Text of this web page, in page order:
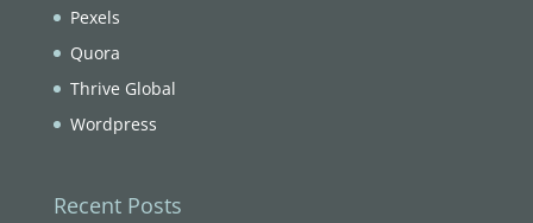
Pexels
Quora
Thrive Global
Wordpress
Recent Posts